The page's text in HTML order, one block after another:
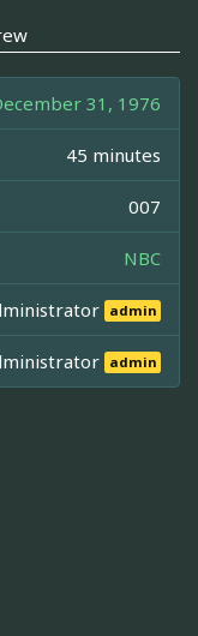
31, 1976
45 minutes
007
NBC
admin
admin